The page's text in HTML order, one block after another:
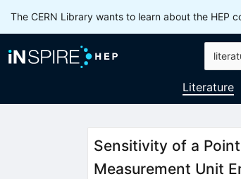
The CERN Library wants to learn about the HEP
Literature
Sensitivity of a
Measurement Unit